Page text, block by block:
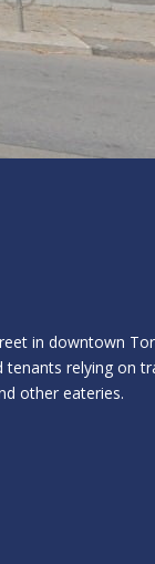
in downtown
relying on
other eateries.